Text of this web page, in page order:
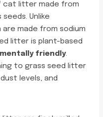
cat litter made from
Unlike
made from sodium
litter is plant-based
friendly.
to grass seed litter
levels, and